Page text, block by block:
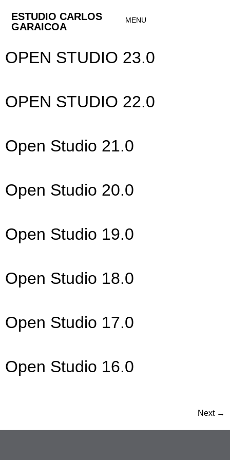
ESTUDIO CARLOS
GARAICOA
MENU
OPEN STUDIO 23.0
OPEN STUDIO 22.0
Open Studio 21.0
Open Studio 20.0
Open Studio 19.0
Open Studio 18.0
Open Studio 17.0
Open Studio 16.0
Next →